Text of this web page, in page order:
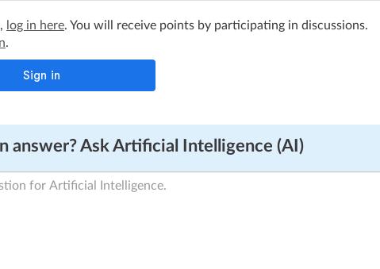
, log in here. You will receive points by participating in discussions.
.
answer? Ask Artificial Intelligence (AI)